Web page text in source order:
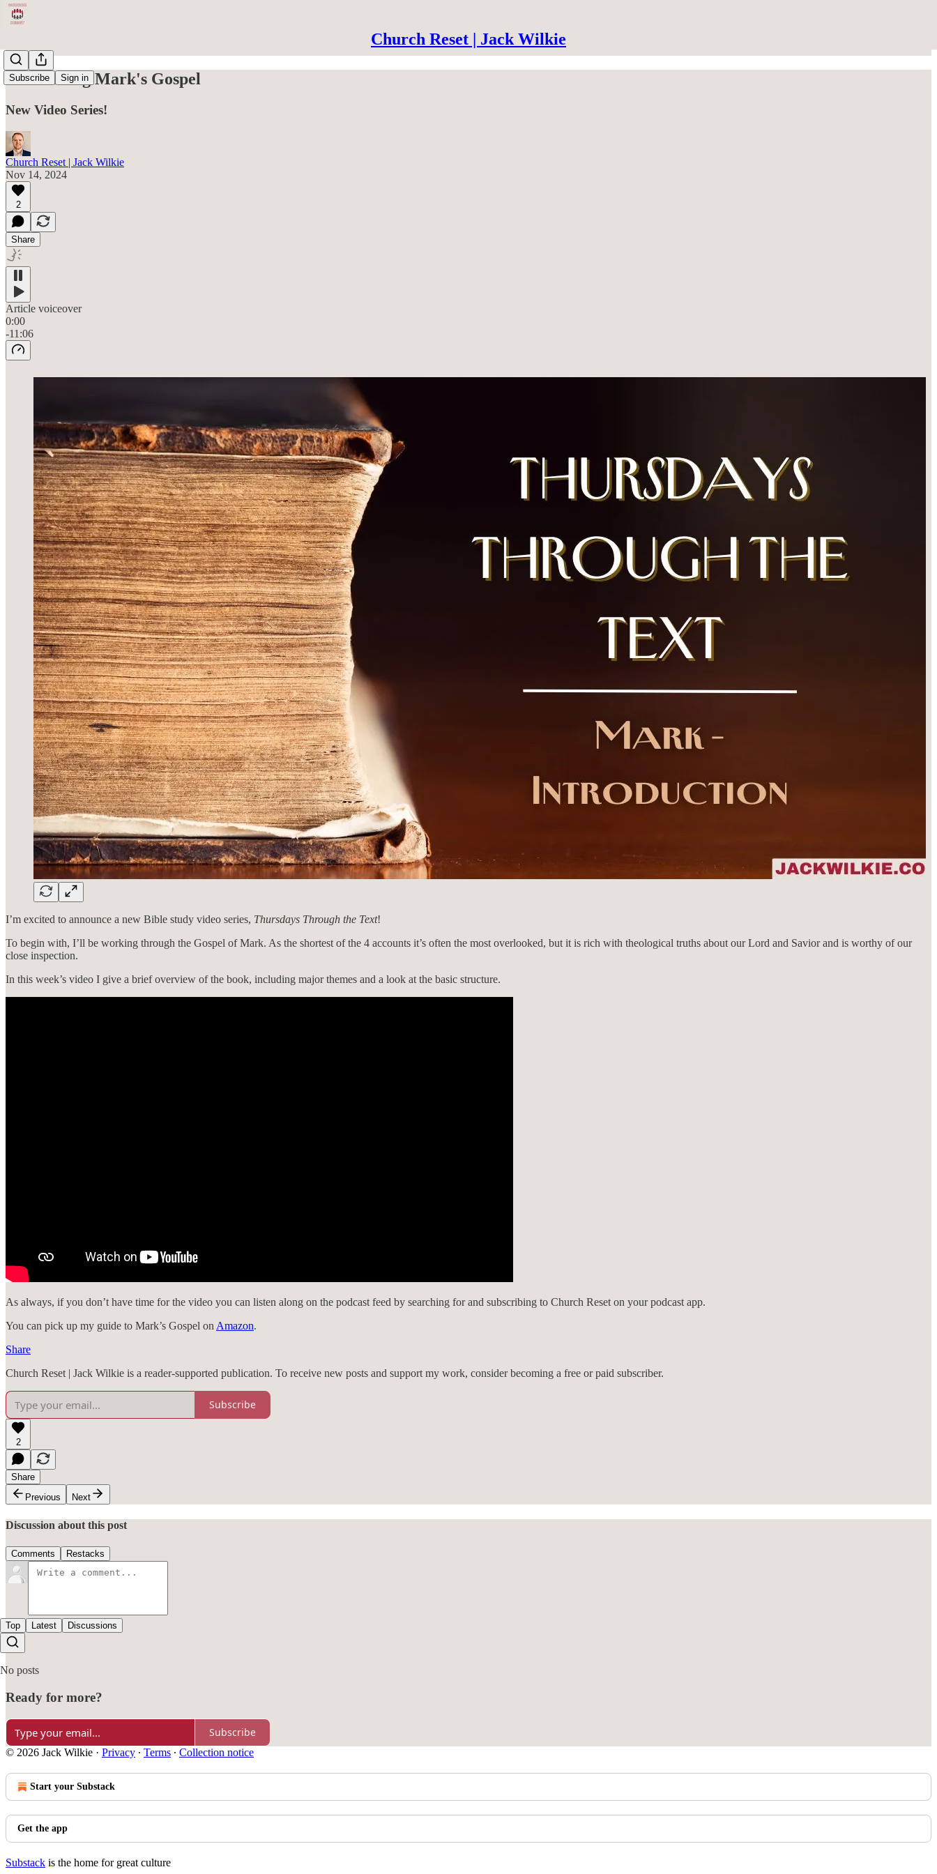
Church Reset | Jack Wilkie
Subscribe Sign in
Introducing Mark's Gospel
New Video Series!
Church Reset | Jack Wilkie
Nov 14, 2024
2
Share
Article voiceover
0:00
-11:06
I’m excited to announce a new Bible study video series, Thursdays Through the Text!
To begin with, I’ll be working through the Gospel of Mark. As the shortest of the 4 accounts it’s often the most overlooked, but it is rich with theological truths about our Lord and Savior and is worthy of our
close inspection.
In this week’s video I give a brief overview of the book, including major themes and a look at the basic structure.
As always, if you don’t have time for the video you can listen along on the podcast feed by searching for and subscribing to Church Reset on your podcast app.
You can pick up my guide to Mark’s Gospel on Amazon.
Share
Church Reset | Jack Wilkie is a reader-supported publication. To receive new posts and support my work, consider becoming a free or paid subscriber.
Subscribe
2
Share
Previous
Next
Discussion about this post
Comments Restacks
Top Latest Discussions
No posts
Ready for more?
Subscribe
© 2026 Jack Wilkie · Privacy ∙ Terms ∙ Collection notice
Start your Substack
Get the app
Substack is the home for great culture